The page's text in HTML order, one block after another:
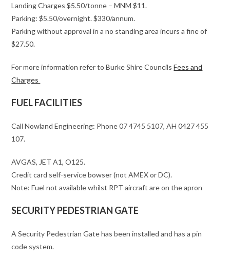
Landing Charges $5.50/tonne – MNM $11.
Parking: $5.50/overnight. $330/annum.
Parking without approval in a no standing area incurs a fine of
$27.50.
For more information refer to Burke Shire CouncilsFees and
Charges
FUEL FACILITIES
Call Nowland Engineering: Phone 07 4745 5107, AH 0427 455
107.
AVGAS, JET A1, O125.
Credit card self-service bowser (not AMEX or DC).
Note: Fuel not available whilst RPT aircraft are on the apron
SECURITY PEDESTRIAN GATE
A Security Pedestrian Gate has been installed and has a pin
code system.